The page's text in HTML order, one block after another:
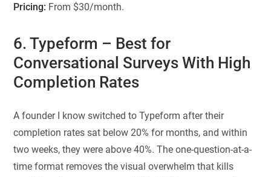
Pricing: From $30/month.
6. Typeform – Best for
Conversational Surveys With High
Completion Rates
A founder I know switched to Typeform after their
completion rates sat below 20% for months, and within
two weeks, they were above 40%. The one-question-at-a-
time format removes the visual overwhelm that kills